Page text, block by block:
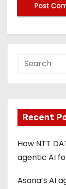
Recent
How NTT
agentic AI
Asana’s AI